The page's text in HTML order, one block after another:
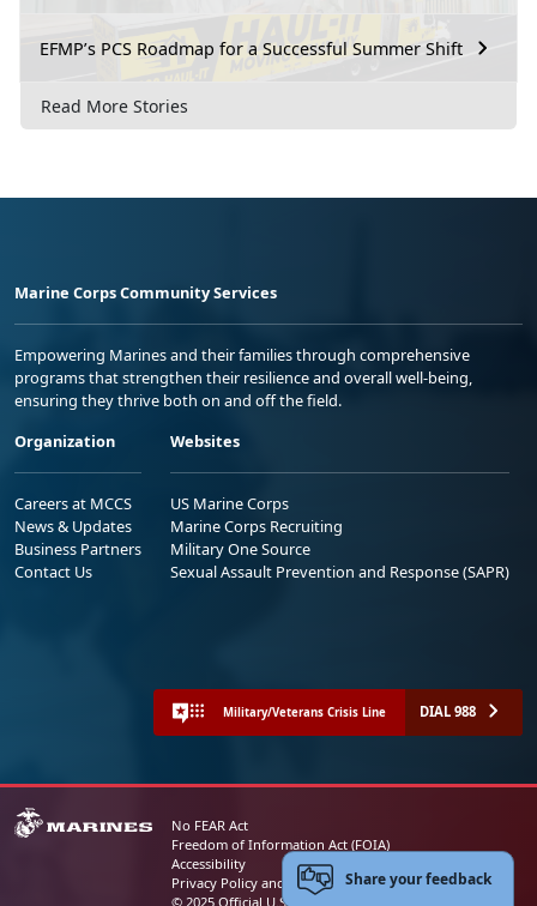
EFMP’s PCS Roadmap for a Successful Summer Shift
Read More Stories
Marine Corps Community Services
Empowering Marines and their families through comprehensive
programs that strengthen their resilience and overall well-being,
ensuring they thrive both on and off the field.
Organization
Careers at MCCS
News & Updates
Business Partners
Contact Us
Websites
US Marine Corps
Marine Corps Recruiting
Military One Source
Sexual Assault Prevention and Response (SAPR)
Military/Veterans Crisis Line DIAL 988
No FEAR Act
Freedom of Information Act (FOIA)
Accessibility
Privacy Policy and Security Notice
© 2025 Official U.S. Marine Corps Website
Share your feedback